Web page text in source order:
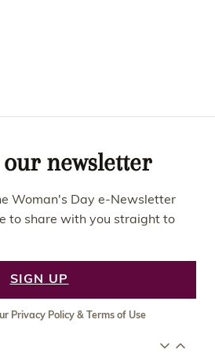
newsletter
Woman's Day e-Newsletter
to share with you straight to
SIGN UP
Privacy Policy&Terms of Use